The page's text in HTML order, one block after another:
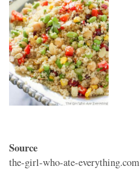
Source
the-girl-who-ate-everything.com